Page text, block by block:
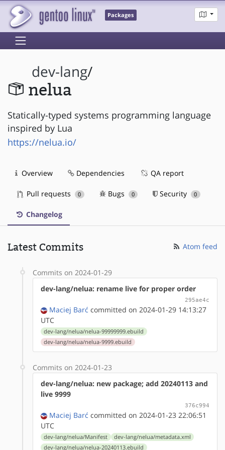
Packages
dev-lang/
nelua
Statically-typed systems programming language
inspired by Lua
https://nelua.io/
Overview Dependencies QA report
Pull requests 0 Bugs 0 Security 0
Changelog
Latest Commits Atom feed
Commits on 2024-01-29
dev-lang/nelua: rename live for proper order
295ae4c
Maciej Barć committed on 2024-01-29 14:13:27
UTC
dev-lang/nelua/nelua-99999999.ebuild
dev-lang/nelua/nelua-9999.ebuild
Commits on 2024-01-23
dev-lang/nelua: new package; add 20240113 and
live 9999
376c994
Maciej Barć committed on 2024-01-23 22:06:51
UTC
dev-lang/nelua/Manifest
dev-lang/nelua/metadata.xml
dev-lang/nelua/nelua-20240113.ebuild